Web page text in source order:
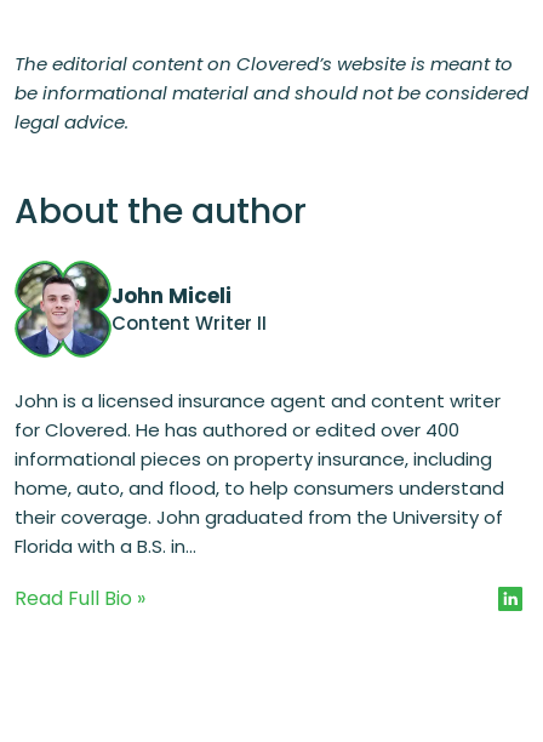
The editorial content on Clovered’s website is meant to
be informational material and should not be considered
legal advice.
About the author
John Miceli
Content Writer II
John is a licensed insurance agent and content writer
for Clovered. He has authored or edited over 400
informational pieces on property insurance, including
home, auto, and flood, to help consumers understand
their coverage. John graduated from the University of
Florida with a B.S. in...
Read Full Bio »